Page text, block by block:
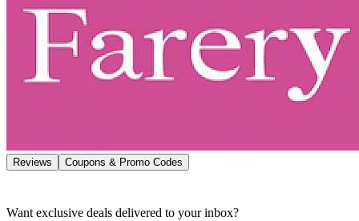
Reviews Coupons & Promo Codes
Want exclusive deals delivered to your inbox?